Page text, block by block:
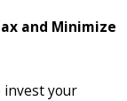
and Minimize
invest your